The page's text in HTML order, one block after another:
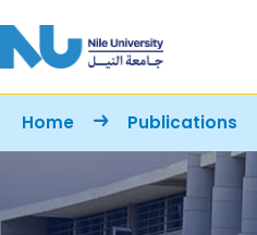
Breadcrumb
Home Publications